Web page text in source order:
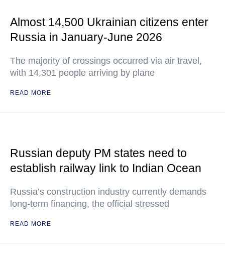
Almost 14,500 Ukrainian citizens enter
Russia in January-June 2026
The majority of crossings occurred via air travel,
with 14,301 people arriving by plane
READ MORE
Russian deputy PM states need to
establish railway link to Indian Ocean
Russia’s construction industry currently demands
long-term financing, the official stressed
READ MORE